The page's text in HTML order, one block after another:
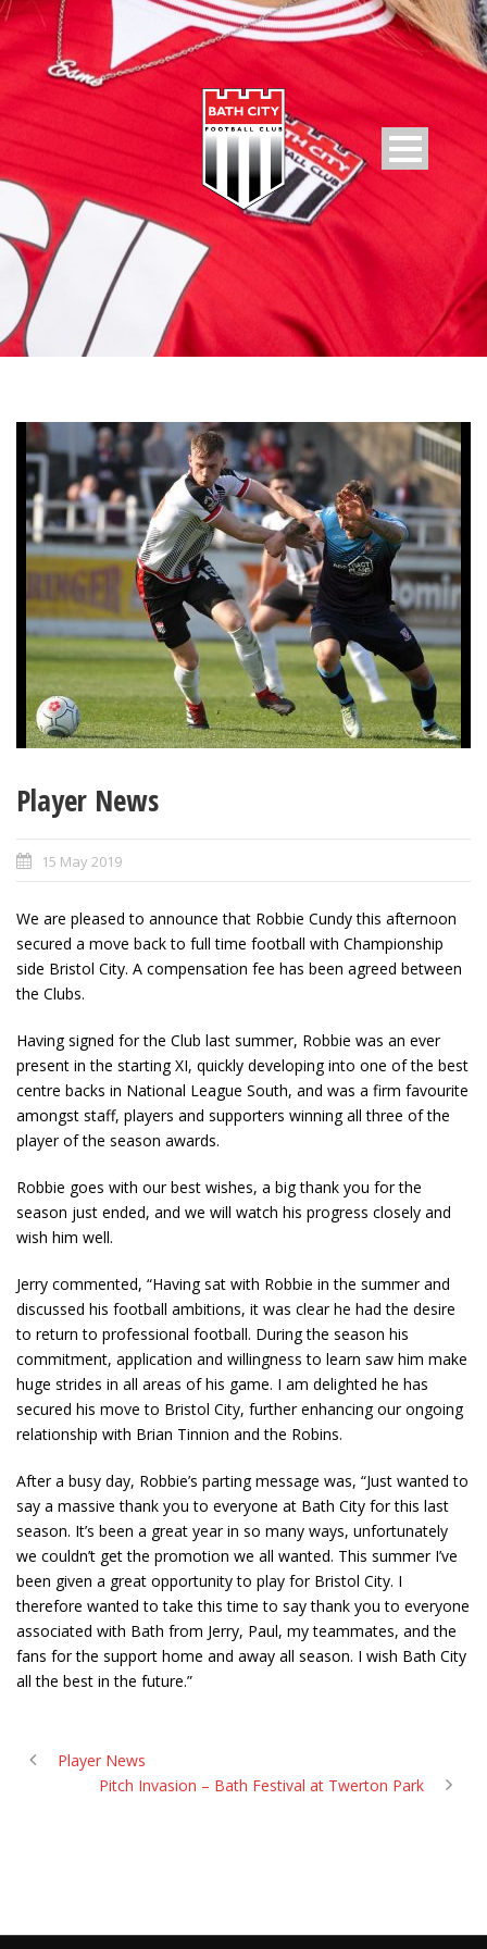
Player News
15 May 2019
We are pleased to announce that Robbie Cundy this afternoon
secured a move back to full time football with Championship
side Bristol City. A compensation fee has been agreed between
the Clubs.
Having signed for the Club last summer, Robbie was an ever
present in the starting XI, quickly developing into one of the best
centre backs in National League South, and was a firm favourite
amongst staff, players and supporters winning all three of the
player of the season awards.
Robbie goes with our best wishes, a big thank you for the
season just ended, and we will watch his progress closely and
wish him well.
Jerry commented, “Having sat with Robbie in the summer and
discussed his football ambitions, it was clear he had the desire
to return to professional football. During the season his
commitment, application and willingness to learn saw him make
huge strides in all areas of his game. I am delighted he has
secured his move to Bristol City, further enhancing our ongoing
relationship with Brian Tinnion and the Robins.
After a busy day, Robbie’s parting message was, “Just wanted to
say a massive thank you to everyone at Bath City for this last
season. It’s been a great year in so many ways, unfortunately
we couldn’t get the promotion we all wanted. This summer I’ve
been given a great opportunity to play for Bristol City. I
therefore wanted to take this time to say thank you to everyone
associated with Bath from Jerry, Paul, my teammates, and the
fans for the support home and away all season. I wish Bath City
all the best in the future.”
Player News
Pitch Invasion – Bath Festival at Twerton Park